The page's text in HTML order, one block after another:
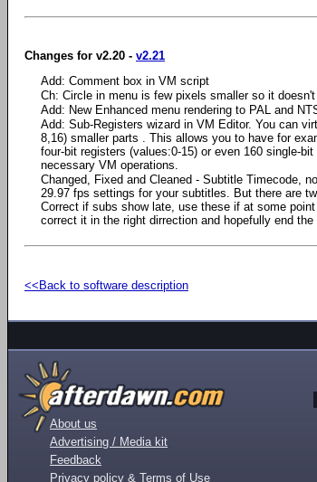
Changes for v2.20 - v2.21
Add: Comment box in VM script
Ch: Circle in menu is few pixels smaller so it
Add: New Enhanced menu rendering to PAL and
Add: Sub-Registers wizard in VM Editor. You can
8,16) smaller parts . This allows you to have for
four-bit registers (values:0-15) or even 160 single-
necessary VM operations.
Changed, Fixed and Cleaned - Subtitle Timecode,
29.97 fps settings for your subtitles. But there are
Correct if subs show late, use these if at some
correct it in the right dirrection and hopefully end
<<Back to software description
About us
Advertising / Media kit
Feedback
Privacy policy & Terms of Use